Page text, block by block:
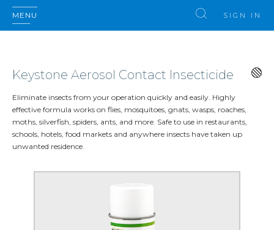
MENU SIGN IN
Keystone Aerosol Contact Insecticide
Eliminate insects from your operation quickly and easily. Highly
effective formula works on flies, mosquitoes, gnats, wasps, roaches,
moths, silverfish, spiders, ants, and more. Safe to use in restaurants,
schools, hotels, food markets and anywhere insects have taken up
unwanted residence.